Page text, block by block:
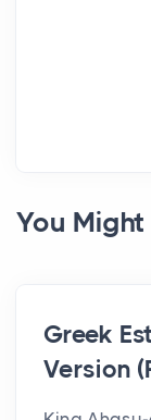
You
Greek
Version